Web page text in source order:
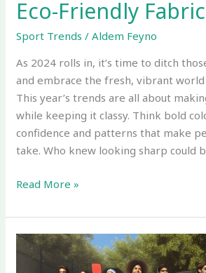
Eco-Friendly
Sport Trends /Aldem Feyno
As 2024 rolls in, it’s time to ditch
and embrace the fresh, vibrant
This year’s trends are all about
while keeping it classy. Think bold
confidence and patterns that make
take. Who knew looking sharp could
Read More »
Current
Sport